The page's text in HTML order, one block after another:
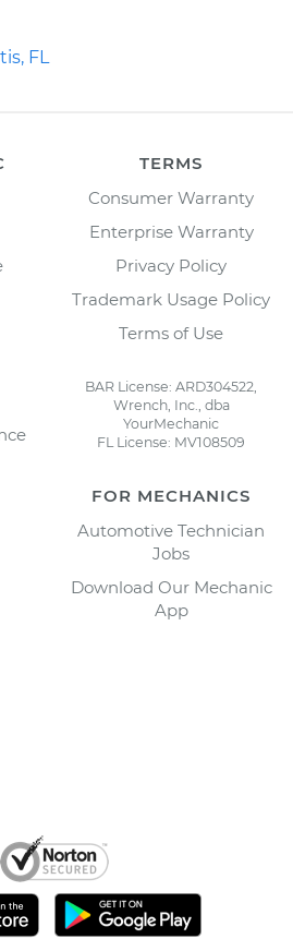
FL
TERMS
Consumer Warranty
Enterprise Warranty
Privacy Policy
Trademark Usage Policy
Terms of Use
BAR License: ARD304522,
Wrench, Inc., dba
YourMechanic
FL License: MV108509
FOR MECHANICS
Automotive Technician
Jobs
Download Our Mechanic
App